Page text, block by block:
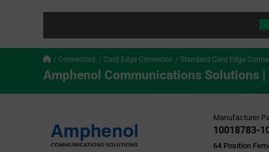
Connectors Card Edge Connector Standard Card Edge
Amphenol Communications Solutions |
Manufacturer
10018783-
64 Position